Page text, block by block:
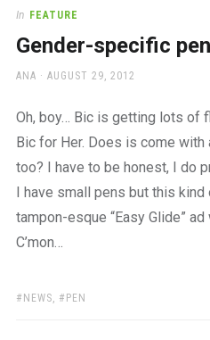
In FEATURE
Gender-specific
AUTHOR
ANA
POSTED
AUGUST 29, 2012
Oh, boy… Bic is getting lots of
Bic for Her. Does is come
too? I have to be honest, I do
I have small pens but this kind
tampon-esque “Easy Glide”
C’mon…
TAGS:
NEWS, PEN